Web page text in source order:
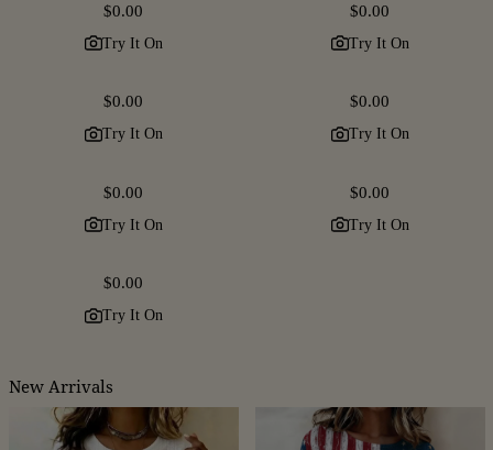
Regular
$0.00
Try It On
Regular
$0.00
Try It On
Regular
$0.00
Try It On
Regular
$0.00
Try It On
Regular
$0.00
Try It On
Regular
$0.00
Try It On
Regular
$0.00
Try It On
New Arrivals